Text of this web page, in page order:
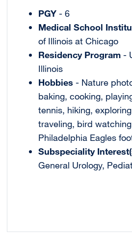
PGY- 6
Medical School
of Illinois at Chicago
Residency Program-
Illinois
Hobbies - Nature
baking, cooking,
tennis, hiking,
traveling, bird
Philadelphia Eagles
Subspeciality
General Urology,